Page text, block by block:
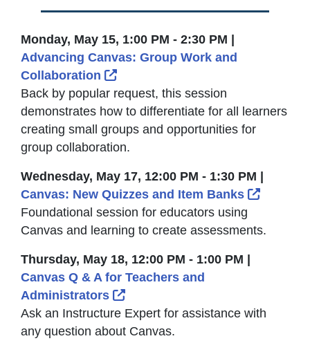
Monday, May 15, 1:00 PM - 2:30 PM |
Advancing Canvas: Group Work and
Collaboration
External Link Icon opens in
Back by popular request, this session
demonstrates how to differentiate for all learners
creating small groups and opportunities for
group collaboration.
Wednesday, May 17, 12:00 PM - 1:30 PM |
Canvas: New Quizzes and Item Banks
Foundational session for educators using
Canvas and learning to create assessments.
Thursday, May 18, 12:00 PM - 1:00 PM |
Canvas Q & A for Teachers and
Administrators
External Link Icon opens in
Ask an Instructure Expert for assistance with
any question about Canvas.